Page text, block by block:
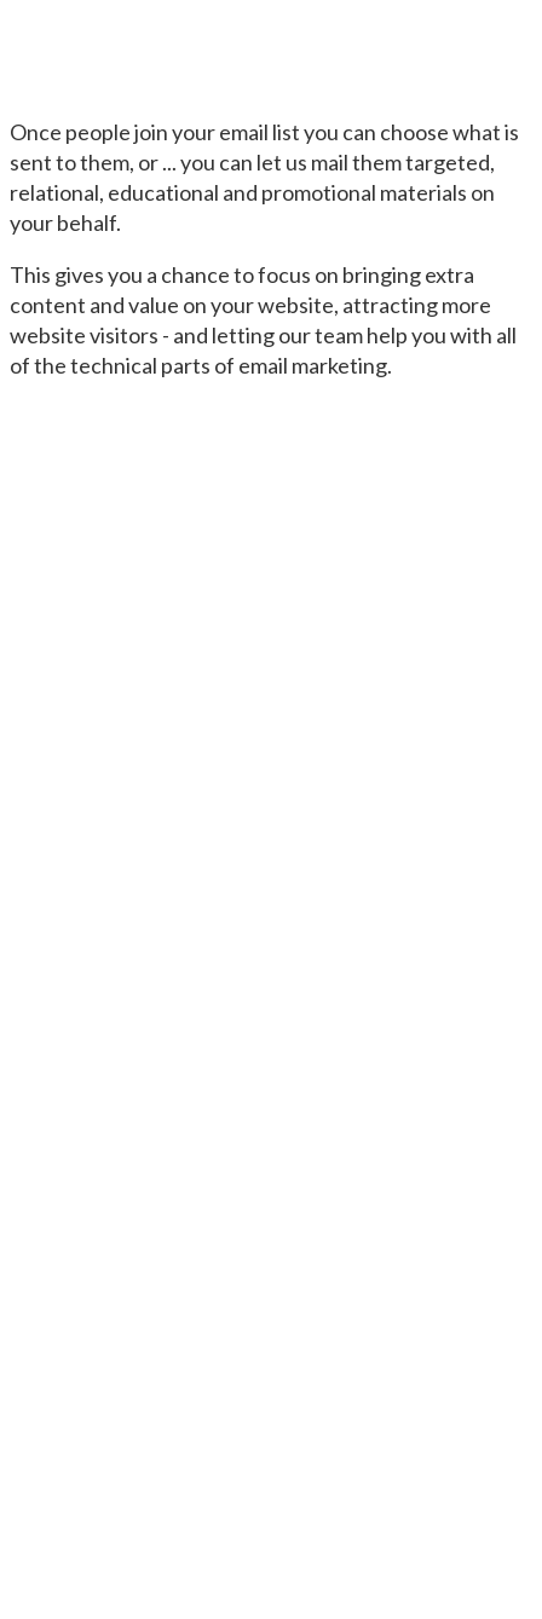
Once people join your email list you can choose what is
sent to them, or ... you can let us mail them targeted,
relational, educational and promotional materials on
your behalf.
This gives you a chance to focus on bringing extra
content and value on your website, attracting more
website visitors - and letting our team help you with all
of the technical parts of email marketing.